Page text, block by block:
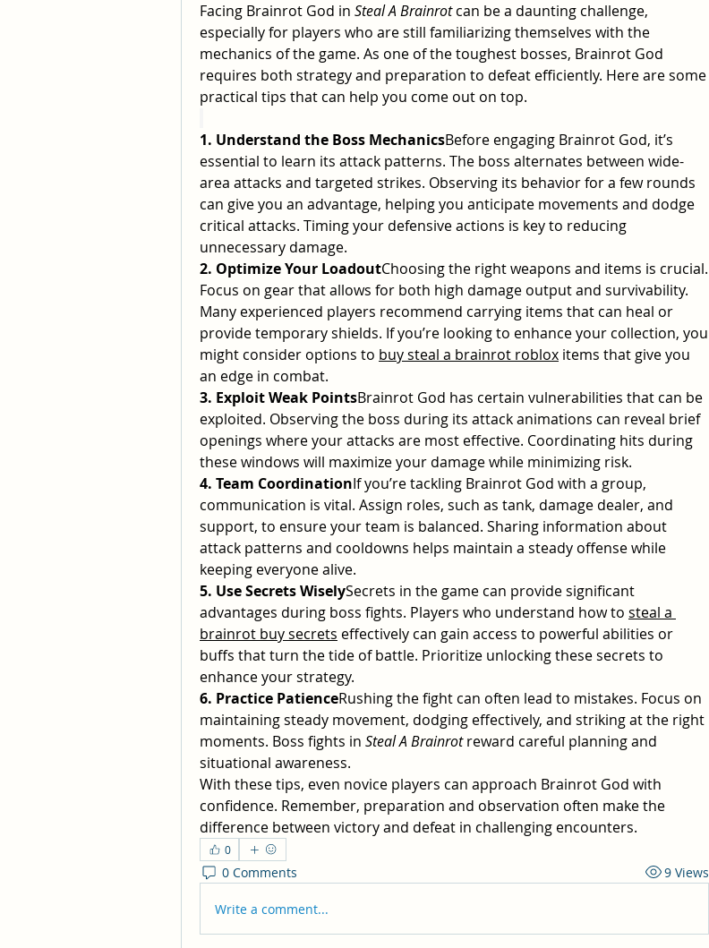
Facing Brainrot God in Steal A Brainrot can be a daunting challenge,
especially for players who are still familiarizing themselves with the
mechanics of the game. As one of the toughest bosses, Brainrot God
requires both strategy and preparation to defeat efficiently. Here are some
practical tips that can help you come out on top.
1. Understand the Boss MechanicsBefore engaging Brainrot God, it’s
essential to learn its attack patterns. The boss alternates between wide-
area attacks and targeted strikes. Observing its behavior for a few rounds
can give you an advantage, helping you anticipate movements and dodge
critical attacks. Timing your defensive actions is key to reducing
unnecessary damage.
2. Optimize Your LoadoutChoosing the right weapons and items is crucial.
Focus on gear that allows for both high damage output and survivability.
Many experienced players recommend carrying items that can heal or
provide temporary shields. If you’re looking to enhance your collection, you
might consider options to buy steal a brainrot roblox items that give you
an edge in combat.
3. Exploit Weak PointsBrainrot God has certain vulnerabilities that can be
exploited. Observing the boss during its attack animations can reveal brief
openings where your attacks are most effective. Coordinating hits during
these windows will maximize your damage while minimizing risk.
4. Team CoordinationIf you’re tackling Brainrot God with a group,
communication is vital. Assign roles, such as tank, damage dealer, and
support, to ensure your team is balanced. Sharing information about
attack patterns and cooldowns helps maintain a steady offense while
keeping everyone alive.
5. Use Secrets WiselySecrets in the game can provide significant
advantages during boss fights. Players who understand how to steal a
brainrot buy secrets effectively can gain access to powerful abilities or
buffs that turn the tide of battle. Prioritize unlocking these secrets to
enhance your strategy.
6. Practice PatienceRushing the fight can often lead to mistakes. Focus on
maintaining steady movement, dodging effectively, and striking at the right
moments. Boss fights in Steal A Brainrot reward careful planning and
situational awareness.
With these tips, even novice players can approach Brainrot God with
confidence. Remember, preparation and observation often make the
difference between victory and defeat in challenging encounters.
0
0 Comments 9 Views
Write a comment...